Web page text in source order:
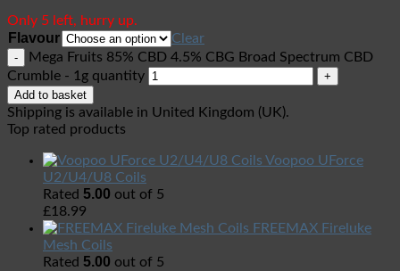
Only 5 left, hurry up.
Flavour
Clear
Mega Fruits 85% CBD 4.5% CBG Broad Spectrum CBD
Crumble - 1g quantity
Add to basket
Shipping is available in United Kingdom (UK).
Top rated products
Voopoo UForce
U2/U4/U8 Coils
Rated 5.00 out of 5
£18.99
FREEMAX Fireluke
Mesh Coils
Rated 5.00 out of 5